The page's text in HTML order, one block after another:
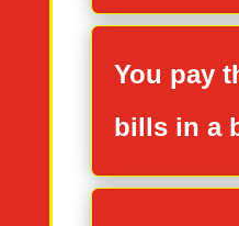
You pay
bills in a